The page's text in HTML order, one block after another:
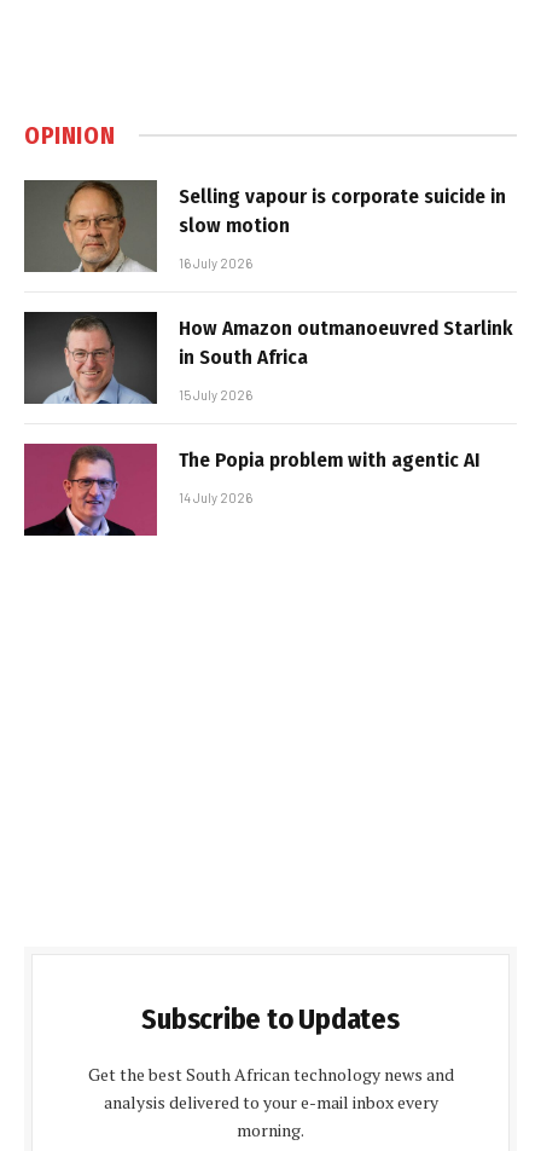
OPINION
Selling vapour is corporate suicide in
slow motion
16 July 2026
How Amazon outmanoeuvred Starlink
in South Africa
15 July 2026
The Popia problem with agentic AI
14 July 2026
Subscribe to Updates
Get the best South African technology news and
analysis delivered to your e-mail inbox every
morning.